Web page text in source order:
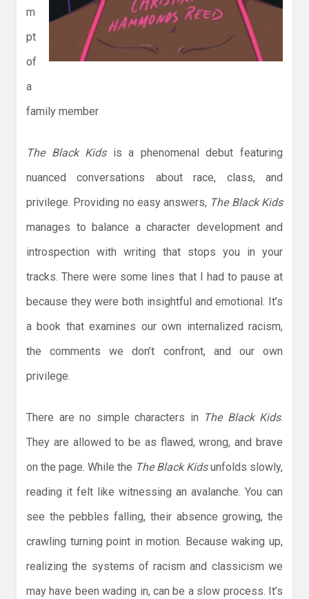
m
pt
of
a
family member
The Black Kidsis a phenomenal debut featuring
nuanced conversations about race, class, and
privilege. Providing no easy answers, The Black Kids
manages to balance a character development and
introspection with writing that stops you in your
tracks. There were some lines that I had to pause at
because they were both insightful and emotional. It’s
a book that examines our own internalized racism,
the comments we don’t confront, and our own
privilege.
There are no simple characters in The Black Kids.
They are allowed to be as flawed, wrong, and brave
on the page. While the The Black Kidsunfolds slowly,
reading it felt like witnessing an avalanche. You can
see the pebbles falling, their absence growing, the
crawling turning point in motion. Because waking up,
realizing the systems of racism and classicism we
may have been wading in, can be a slow process. It’s